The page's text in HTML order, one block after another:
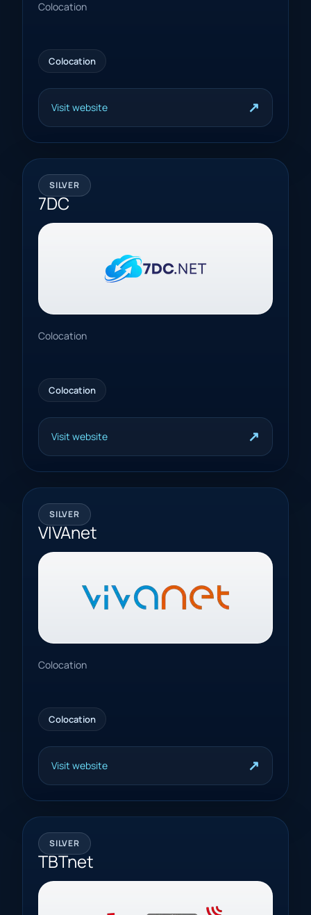
Colocation
Colocation
Visit website ↗
SILVER
7DC
Colocation
Colocation
Visit website ↗
SILVER
VIVAnet
Colocation
Colocation
Visit website ↗
SILVER
TBTnet